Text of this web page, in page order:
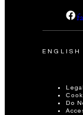
Do